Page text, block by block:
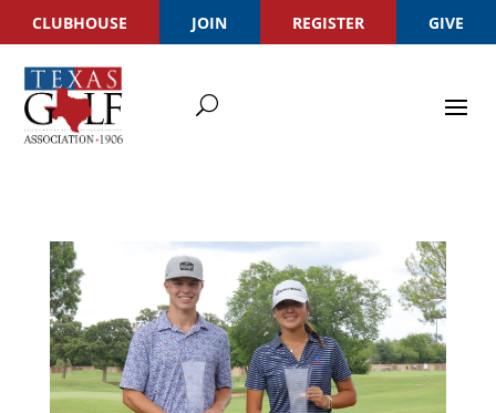
CLUBHOUSE JOIN REGISTER GIVE